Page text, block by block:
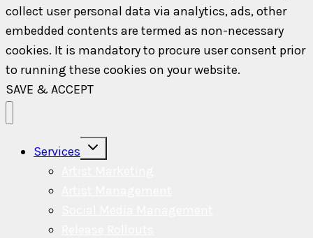
collect user personal data via analytics, ads, other
embedded contents are termed as non-necessary
cookies. It is mandatory to procure user consent prior
to running these cookies on your website.
SAVE & ACCEPT
Services
Toggle